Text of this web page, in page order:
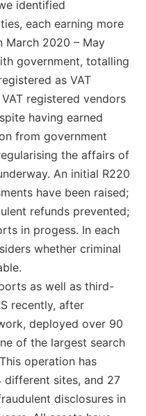
identified
each earning more
March 2020 – May
government, totalling
as VAT
registered vendors
having earned
from government
the affairs of
An initial R220
have been raised;
refunds prevented;
in progess. In each
whether criminal
as well as third-
recently, after
deployed over 90
of the largest search
operation has
different sites, and 27
disclosures in